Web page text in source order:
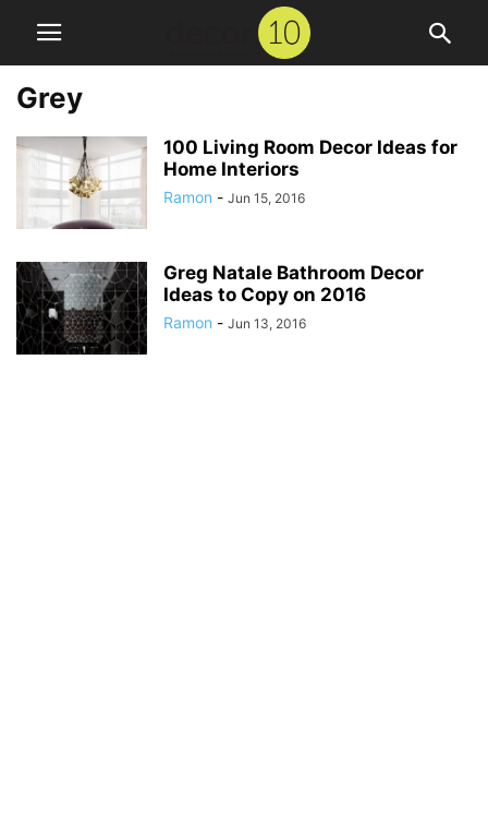
Grey
100 Living Room Decor Ideas for
Home Interiors
Ramon - Jun 15, 2016
Greg Natale Bathroom Decor
Ideas to Copy on 2016
Ramon - Jun 13, 2016